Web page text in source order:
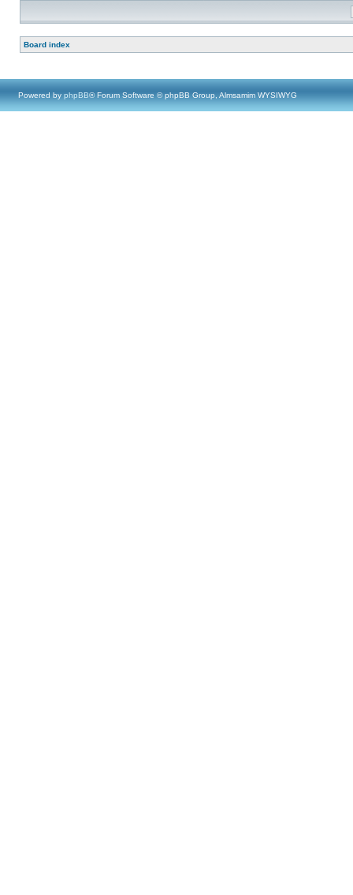
Board index
Powered by phpBB® Forum Software © phpBB Group, Almsamim WYSIWYG